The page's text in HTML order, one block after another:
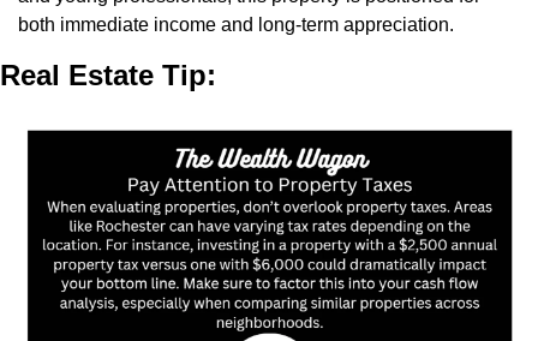
both immediate income and long-term appreciation.
Real Estate Tip: